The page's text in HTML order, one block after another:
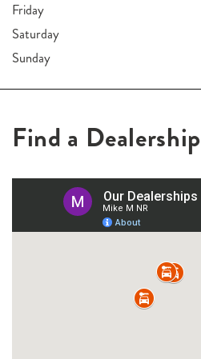
Friday
Saturday
Sunday
Find a